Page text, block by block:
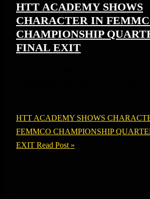
HTT ACADEMY SHOWS
CHARACTER IN
CHAMPIONSHIP
FINAL EXIT
HTT ACADEMY SHOWS
FEMMCO CHAMPIONSHIP
EXIT Read Post »